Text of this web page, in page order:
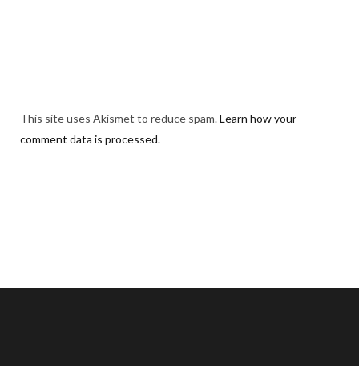
This site uses Akismet to reduce spam.Learn how your
comment data is processed.